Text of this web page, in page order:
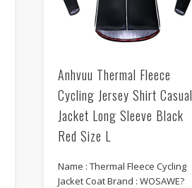
Anhvuu Thermal Fleece
Cycling Jersey Shirt Casual
Jacket Long Sleeve Black
Red Size L
Name : Thermal Fleece Cycling
Jacket Coat Brand : WOSAWE?